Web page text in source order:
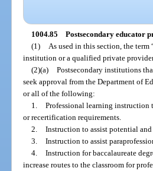
1004.85 Postsecondary educator
(1)
As used in this section, the
institution or a qualified private
(2)(a) Postsecondary institutions
seek approval from the Department of
or all of the following:
1. Professional learning instruction
or recertification requirements.
2. Instruction to assist potential
3. Instruction to assist
4. Instruction for baccalaureate
increase routes to the classroom for